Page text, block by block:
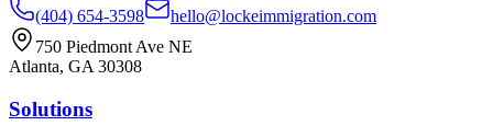
(404) 654-3598
hello@lockeimmigration.com
750 Piedmont Ave NE
Atlanta, GA 30308
Solutions